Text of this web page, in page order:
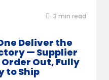
3 min read
Deliver the
— Supplier
Out, Fully
to Ship